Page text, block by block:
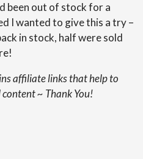
been out of stock for a
I wanted to give this a try –
in stock, half were sold
affiliate links that help to
~ Thank You!